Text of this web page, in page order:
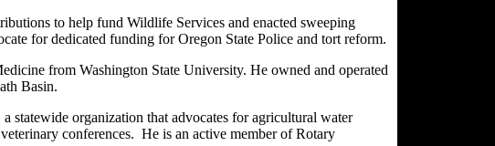
to help fund Wildlife Services and enacted sweeping
for dedicated funding for Oregon State Police and tort reform.
from Washington State University. He owned and operated
Basin.
statewide organization that advocates for agricultural water
conferences. He is an active member of Rotary